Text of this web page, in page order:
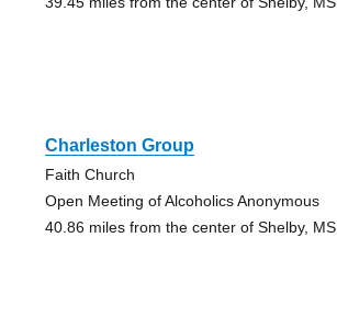
Charleston Group
Faith Church
Open Meeting of Alcoholics Anonymous
40.86 miles from the center of Shelby, MS